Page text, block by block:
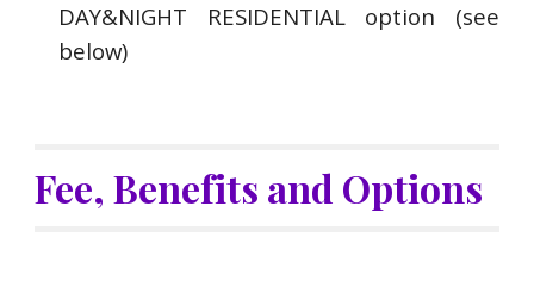
DAY&NIGHT RESIDENTIAL option (see
below)
Fee, Benefits and Options